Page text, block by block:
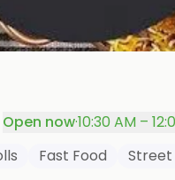
Open now·10:30 AM –
Fast Food Street